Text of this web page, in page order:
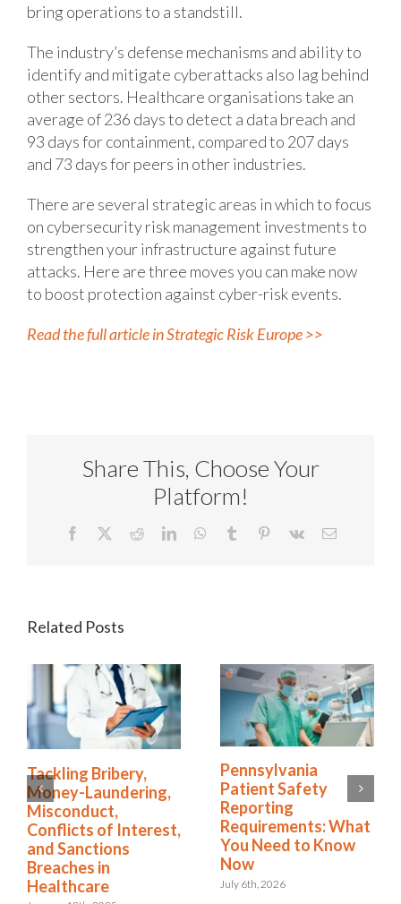
bring operations to a standstill.
The industry’s defense mechanisms and ability to
identify and mitigate cyberattacks also lag behind
other sectors. Healthcare organisations take an
average of 236 days to detect a data breach and
93 days for containment, compared to 207 days
and 73 days for peers in other industries.
There are several strategic areas in which to focus
on cybersecurity risk management investments to
strengthen your infrastructure against future
attacks. Here are three moves you can make now
to boost protection against cyber-risk events.
Read the full article in Strategic Risk Europe >>
Share This, Choose Your
Platform!
Facebook RedditLinkedInWhatsApp
Tumblr Pinterest
Vk Email
Related Posts
Pennsylvania
Patient Safety
Reporting
Requirements: What
You Need to Know
Now
July 6th, 2026
How the Right
Software Simplifies
NDIS Compliance in
Healthcare
August 13th, 2025